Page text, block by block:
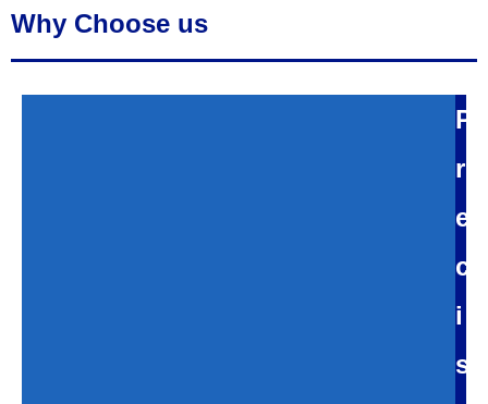
Why Choose us
P
r
e
c
i
s